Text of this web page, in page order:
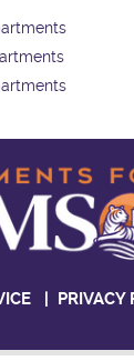
| PRIVACY